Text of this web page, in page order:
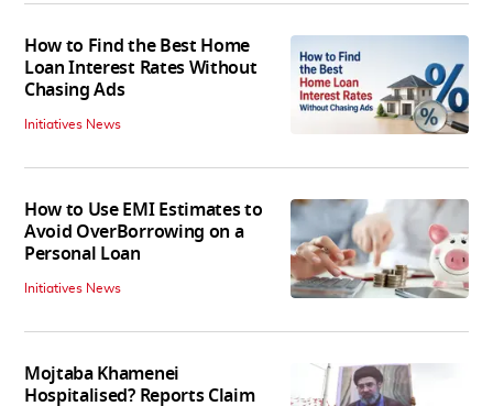
How to Find the Best Home
Loan Interest Rates Without
Chasing Ads
Initiatives News
How to Use EMI Estimates to
Avoid OverBorrowing on a
Personal Loan
Initiatives News
Mojtaba Khamenei
Hospitalised? Reports Claim